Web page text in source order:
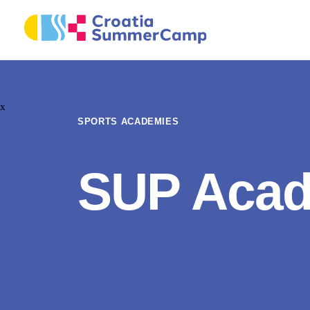
x
SPORTS ACADEMIES
SUP